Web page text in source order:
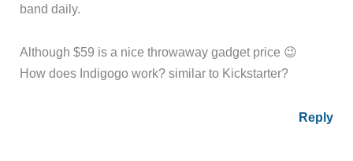
band daily.
Although $59 is a nice throwaway gadget price 😉
How does Indigogo work? similar to Kickstarter?
Reply